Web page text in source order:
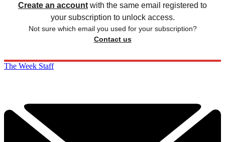
Create an account with the same email registered to
your subscription to unlock access.
Not sure which email you used for your subscription?
Contact us
The Week Staff